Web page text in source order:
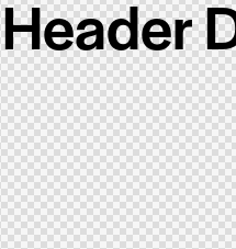
Header